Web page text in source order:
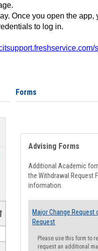
Once you open the
to log in.
Forms
Advising Forms
Additional Academic
the Withdrawal Request
information.
Major Change Request
Request
Please use this form to
request an additional